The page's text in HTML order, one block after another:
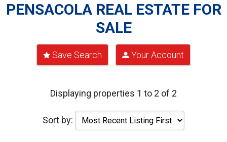
PENSACOLA REAL ESTATE FOR
SALE
Save Search Your Account
Displaying properties 1 to 2 of 2
Sort by: